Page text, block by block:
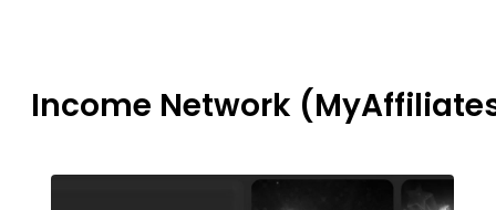
Income Network